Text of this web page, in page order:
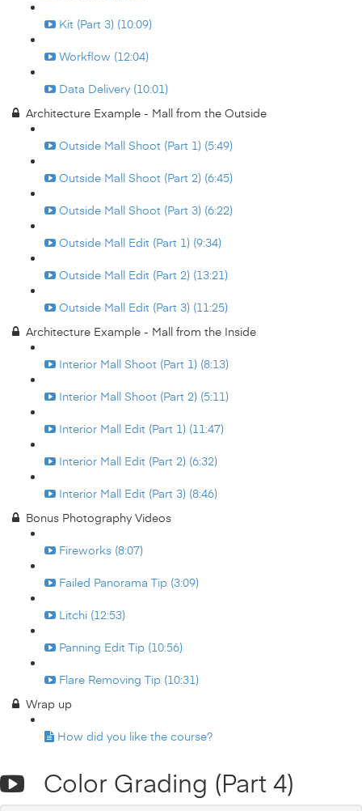
Kit (Part 3) (10:09)
Workflow (12:04)
Data Delivery (10:01)
Architecture Example - Mall from the Outside
Outside Mall Shoot (Part 1) (5:49)
Outside Mall Shoot (Part 2) (6:45)
Outside Mall Shoot (Part 3) (6:22)
Outside Mall Edit (Part 1) (9:34)
Outside Mall Edit (Part 2) (13:21)
Outside Mall Edit (Part 3) (11:25)
Architecture Example - Mall from the Inside
Interior Mall Shoot (Part 1) (8:13)
Interior Mall Shoot (Part 2) (5:11)
Interior Mall Edit (Part 1) (11:47)
Interior Mall Edit (Part 2) (6:32)
Interior Mall Edit (Part 3) (8:46)
Bonus Photography Videos
Fireworks (8:07)
Failed Panorama Tip (3:09)
Litchi (12:53)
Panning Edit Tip (10:56)
Flare Removing Tip (10:31)
Wrap up
How did you like the course?
Color Grading (Part 4)